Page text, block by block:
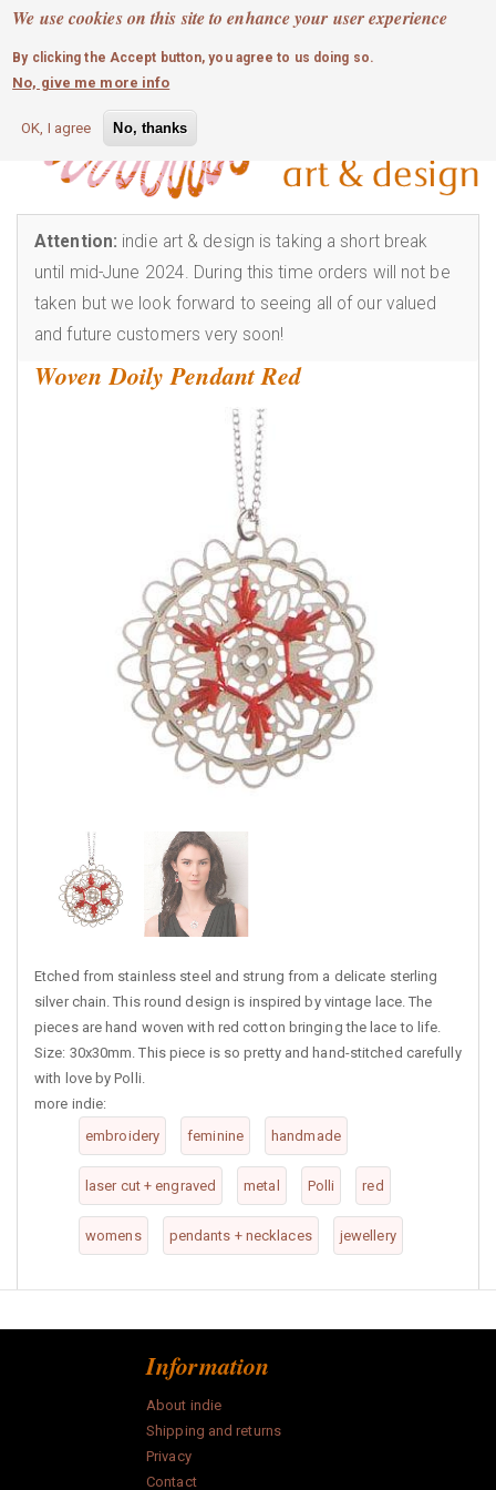
We use cookies on this site to enhance your user experience
By clicking the Accept button, you agree to us doing so.
No, give me more info
OK, I agree No, thanks
Skip
main
content
MOBILE MENU
0 login
Attention: indie art & design is taking a short break
until mid-June 2024. During this time orders will not be
taken but we look forward to seeing all of our valued
and future customers very soon!
Woven Doily Pendant Red
Etched from stainless steel and strung from a delicate sterling
silver chain. This round design is inspired by vintage lace. The
pieces are hand woven with red cotton bringing the lace to life.
Size: 30x30mm. This piece is so pretty and hand-stitched carefully
with love by Polli.
more indie:
embroidery
feminine handmade
laser cut + engraved metal Polli red
womens pendants + necklaces jewellery
Information
About indie
Shipping and returns
Privacy
Contact